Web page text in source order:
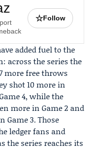
☆Follow
added fuel to the
across the series the
more free throws
shot 10 more in
4, while the
more in Game 2 and
Game 3. Those
ledger fans and
the series reaches its